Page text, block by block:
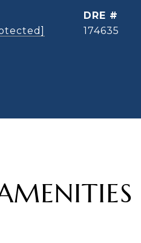
DRE #
174635